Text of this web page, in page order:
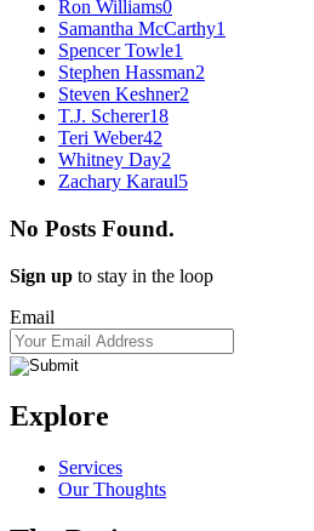
Ron Williams0
Samantha McCarthy1
Spencer Towle1
Stephen Hassman2
Steven Keshner2
T.J. Scherer18
Teri Weber42
Whitney Day2
Zachary Karaul5
No Posts Found.
Sign up to stay in the loop
Email
Explore
Services
Our Thoughts